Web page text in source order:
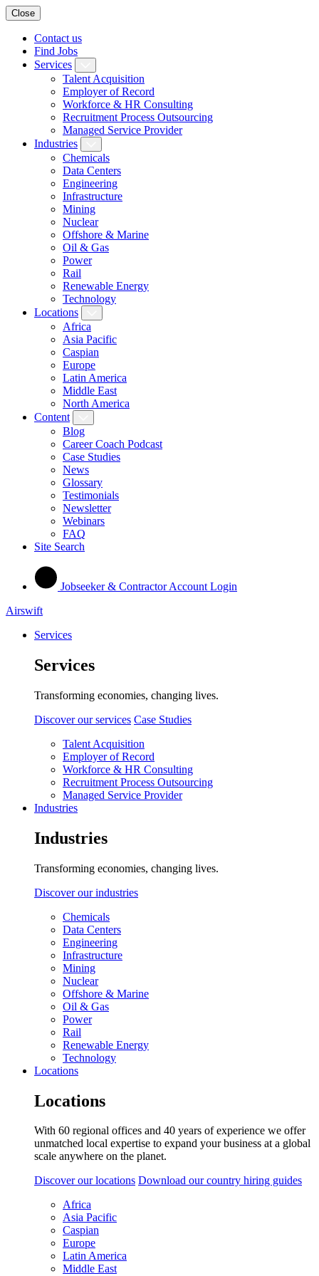
Close
Contact us
Find Jobs
Services
Talent Acquisition
Employer of Record
Workforce & HR Consulting
Recruitment Process Outsourcing
Managed Service Provider
Industries
Chemicals
Data Centers
Engineering
Infrastructure
Mining
Nuclear
Offshore & Marine
Oil & Gas
Power
Rail
Renewable Energy
Technology
Locations
Africa
Asia Pacific
Caspian
Europe
Latin America
Middle East
North America
Content
Blog
Career Coach Podcast
Case Studies
News
Glossary
Testimonials
Newsletter
Webinars
FAQ
Site Search
Jobseeker & Contractor Account Login
Airswift
Services
Services
Transforming economies, changing lives.
Discover our services Case Studies
Talent Acquisition
Employer of Record
Workforce & HR Consulting
Recruitment Process Outsourcing
Managed Service Provider
Industries
Industries
Transforming economies, changing lives.
Discover our industries
Chemicals
Data Centers
Engineering
Infrastructure
Mining
Nuclear
Offshore & Marine
Oil & Gas
Power
Rail
Renewable Energy
Technology
Locations
Locations
With 60 regional offices and 40 years of experience we offer
unmatched local expertise to expand your business at a global
scale anywhere on the planet.
Discover our locations Download our country hiring guides
Africa
Asia Pacific
Caspian
Europe
Latin America
Middle East